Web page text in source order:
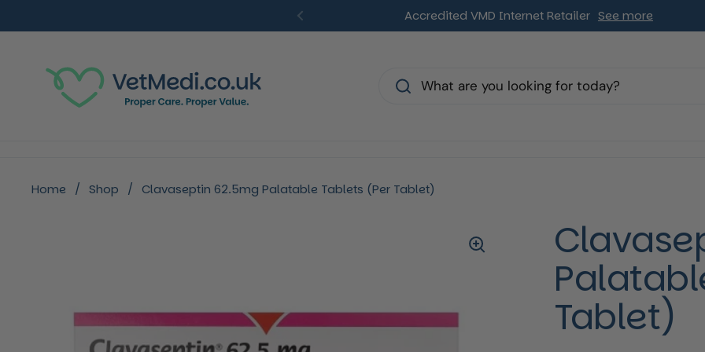
Previous
Accredited VMD Internet Retailer See more
Home / Shop / Clavaseptin 62.5mg Palatable Tablets (Per Tablet)
Tablet)